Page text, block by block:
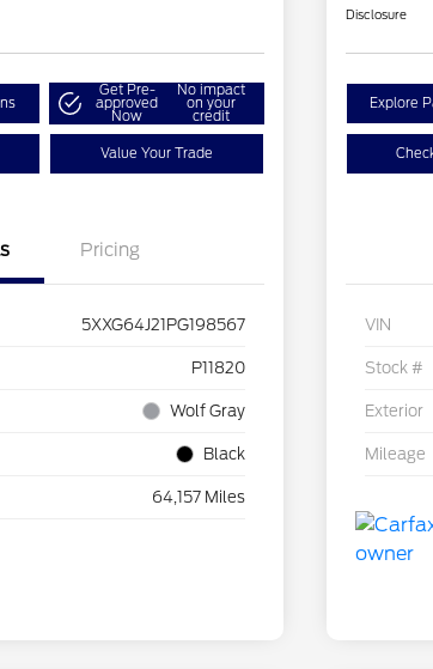
Get Pre-
approved
Now
No impact
on your
credit
Value Your Trade
Pricing
5XXG64J21PG198567
P11820
Wolf Gray
Black
64,157 Miles
Disclosure
Explore
VIN
Stock #
Exterior
Mileage